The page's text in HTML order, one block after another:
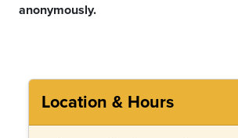
anonymously.
Location & Hours